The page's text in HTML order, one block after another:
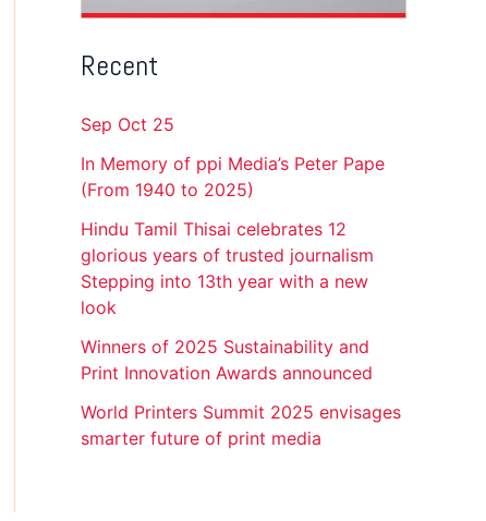
Recent
Sep Oct 25
In Memory of ppi Media’s Peter Pape
(From 1940 to 2025)
Hindu Tamil Thisai celebrates 12
glorious years of trusted journalism
Stepping into 13th year with a new
look
Winners of 2025 Sustainability and
Print Innovation Awards announced
World Printers Summit 2025 envisages
smarter future of print media